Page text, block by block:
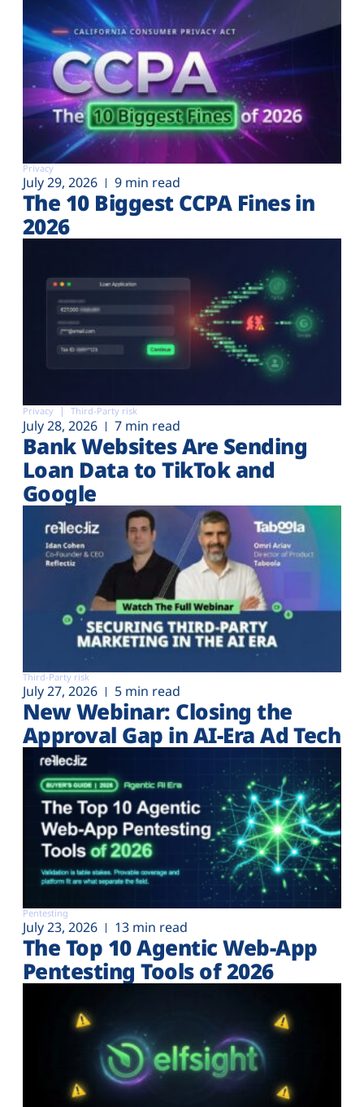
Privacy
July 29, 2026 9 min read
The 10 Biggest CCPA Fines in
2026
Privacy Third-Party risk
July 28, 2026 7 min read
Bank Websites Are Sending
Loan Data to TikTok and
Google
Third-Party risk
July 27, 2026 5 min read
New Webinar: Closing the
Approval Gap in AI-Era Ad Tech
Pentesting
July 23, 2026 13 min read
The Top 10 Agentic Web-App
Pentesting Tools of 2026